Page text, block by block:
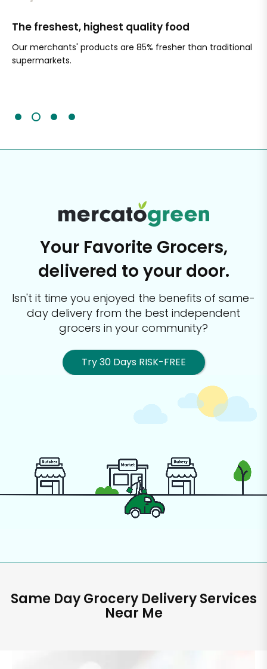
The freshest, highest quality food
Our merchants' products are 85% fresher than traditional
supermarkets.
Your Favorite Grocers,
delivered to your door.
Isn't it time you enjoyed the benefits of same-
day delivery from the best independent
grocers in your community?
Try 30 Days RISK-FREE
Same Day Grocery Delivery Services
Near Me